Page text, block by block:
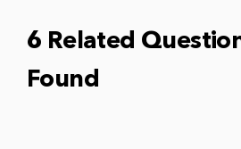
6 Related
Found